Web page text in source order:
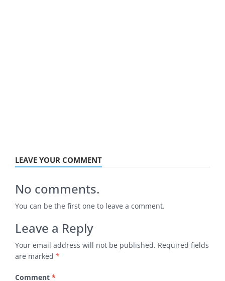
LEAVE YOUR COMMENT
No comments.
You can be the first one to leave a comment.
Leave a Reply
Your email address will not be published. Required fields
are marked *
Comment *